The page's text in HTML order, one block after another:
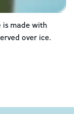
is made with
over ice.